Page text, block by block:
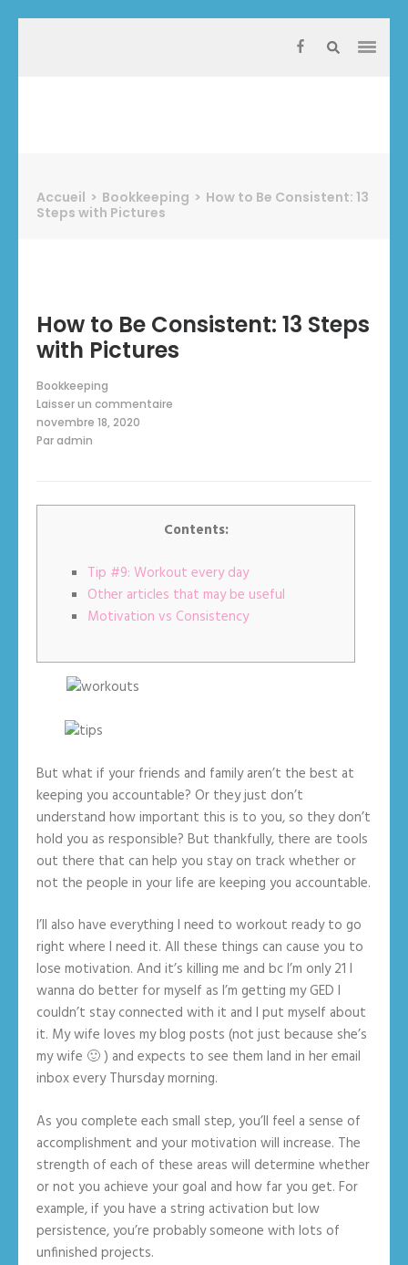
Accueil > Bookkeeping > How to Be Consistent: 13
Steps with Pictures
How to Be Consistent: 13 Steps
with Pictures
Bookkeeping
Laisser un commentaire
sur
How
to
novembre 18, 2020
Paradmin
Contents:
Tip #9: Workout every day
Other articles that may be useful
Motivation vs Consistency
But what if your friends and family aren’t the best at
keeping you accountable? Or they just don’t
understand how important this is to you, so they don’t
hold you as responsible? But thankfully, there are tools
out there that can help you stay on track whether or
not the people in your life are keeping you accountable.
I’ll also have everything I need to workout ready to go
right where I need it. All these things can cause you to
lose motivation. And it’s killing me and bc I’m only 21 I
wanna do better for myself as I’m getting my GED I
couldn’t stay connected with it and I put myself about
it. My wife loves my blog posts (not just because she’s
my wife 🙂 ) and expects to see them land in her email
inbox every Thursday morning.
As you complete each small step, you’ll feel a sense of
accomplishment and your motivation will increase. The
strength of each of these areas will determine whether
or not you achieve your goal and how far you get. For
example, if you have a string activation but low
persistence, you’re probably someone with lots of
unfinished projects.